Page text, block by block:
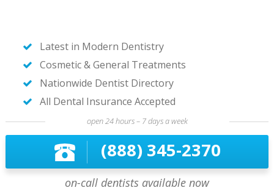
Latest in Modern Dentistry
Cosmetic & General Treatments
Nationwide Dentist Directory
All Dental Insurance Accepted
open 24 hours – 7 days a week
(888) 345-2370
on-call dentists available now